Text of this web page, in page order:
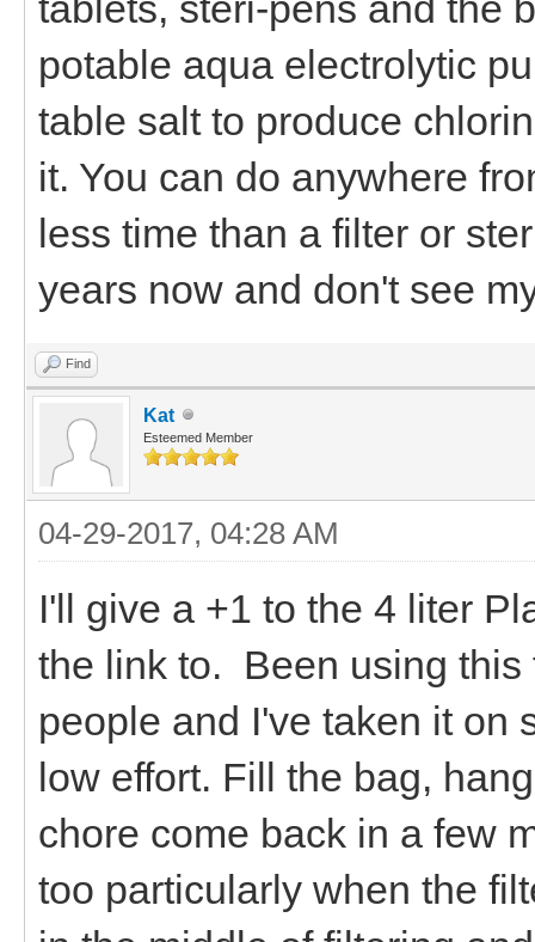
potable aqua electrolytic
table salt to produce
it. You can do anywhere
less time than a filter or
years now and don't see
Find
Kat
Esteemed Member
04-29-2017, 04:28 AM
I'll give a +1 to the 4 liter
the link to. Been using this
people and I've taken it on
low effort. Fill the bag,
chore come back in a few
too particularly when the